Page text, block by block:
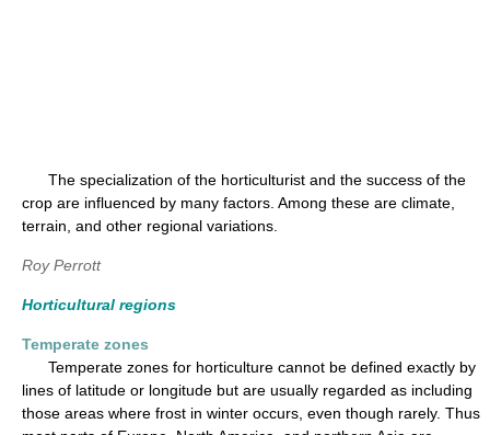
The specialization of the horticulturist and the success of the
crop are influenced by many factors. Among these are climate,
terrain, and other regional variations.
Roy Perrott
Horticultural regions
Temperate zones
Temperate zones for horticulture cannot be defined exactly by
lines of latitude or longitude but are usually regarded as including
those areas where frost in winter occurs, even though rarely. Thus